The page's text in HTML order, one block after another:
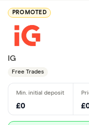
PROMOTED
IG
Free Trades
£0